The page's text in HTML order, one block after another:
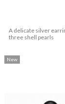
A delicate silver
three shell pearls
New